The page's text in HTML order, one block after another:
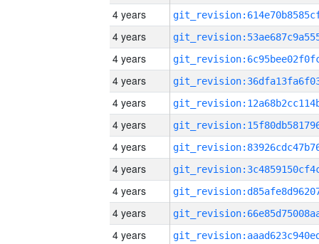
4 years
4 years
4 years
4 years
4 years
4 years
4 years
4 years
4 years
4 years
4 years